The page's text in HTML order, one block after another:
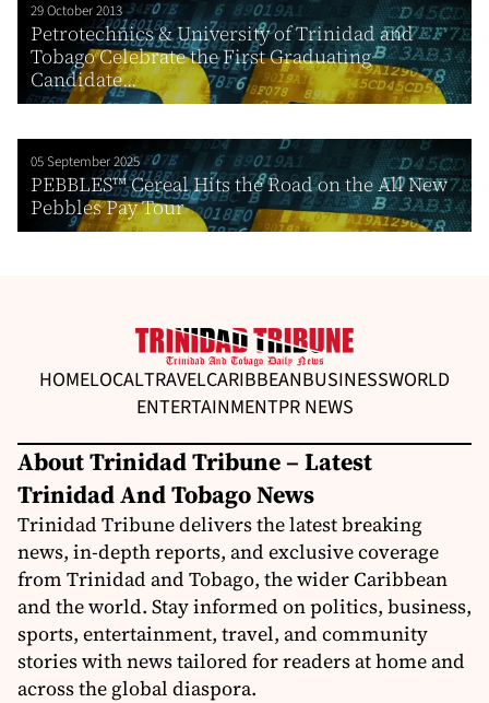
29 October 2013
Petrotechnics & University of Trinidad and
Tobago Celebrate the First Graduating
Candidate...
05 September 2025
PEBBLES™ Cereal Hits the Road on the All New
Pebbles Pay Tour
HOMELOCALTRAVELCARIBBEANBUSINESSWORLD
ENTERTAINMENTPR NEWS
About Trinidad Tribune – Latest
Trinidad And Tobago News
Trinidad Tribune delivers the latest breaking
news, in-depth reports, and exclusive coverage
from Trinidad and Tobago, the wider Caribbean
and the world. Stay informed on politics, business,
sports, entertainment, travel, and community
stories with news tailored for readers at home and
across the global diaspora.